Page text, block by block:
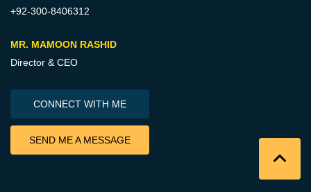
+92-300-8406312
MR. MAMOON RASHID
Director & CEO
CONNECT WITH ME
SEND ME A MESSAGE